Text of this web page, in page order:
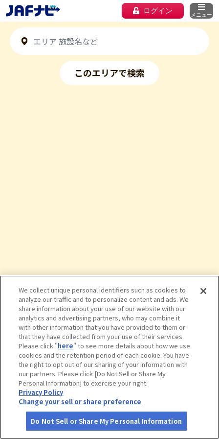
ログイン メニュー
このエリアで検索
タップで詳細を見る
熱海山口美術館
さがす コース作成 アカウント 地図 お役立ち
We collect unique personal identifiers such as cookies to
analyze our traffic and to personalize content and ads. We
share information about your use of our website with our
analytics and advertising partners, who may combine it
with other information that you have provided to them or
that they have collected from your use of their services.
Please click "here" to see more details about how we use
cookies and the retention period of each cookie. You have
the right to opt out of our sharing of your information with
our partners. Please click [Do Not Sell or Share My
Personal Information] to exercise your right.
Privacy Policy
Change your sell or share preference
Do Not Sell or Share My Personal Information